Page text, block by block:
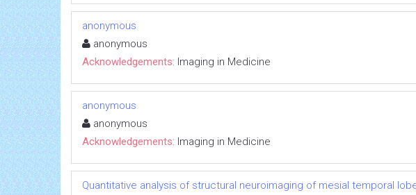
anonymous
anonymous
Acknowledgements: Imaging in Medicine
anonymous
anonymous
Acknowledgements: Imaging in Medicine
Quantitative analysis of structural neuroimaging of mesial temporal